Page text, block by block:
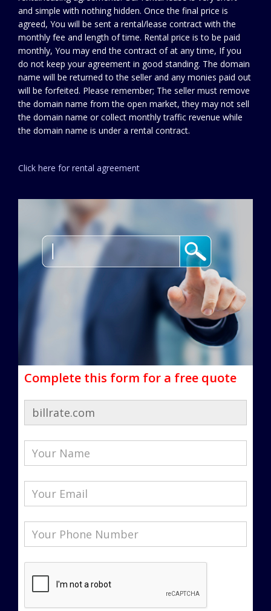
and simple with nothing hidden. Once the final price is
agreed, You will be sent a rental/lease contract with the
monthly fee and length of time. Rental price is to be paid
monthly, You may end the contract of at any time, If you
do not keep your agreement in good standing. The domain
name will be returned to the seller and any monies paid out
will be forfeited. Please remember; The seller must remove
the domain name from the open market, they may not sell
the domain name or collect monthly traffic revenue while
the domain name is under a rental contract.
Click here for rental agreement
Complete this form for a free quote